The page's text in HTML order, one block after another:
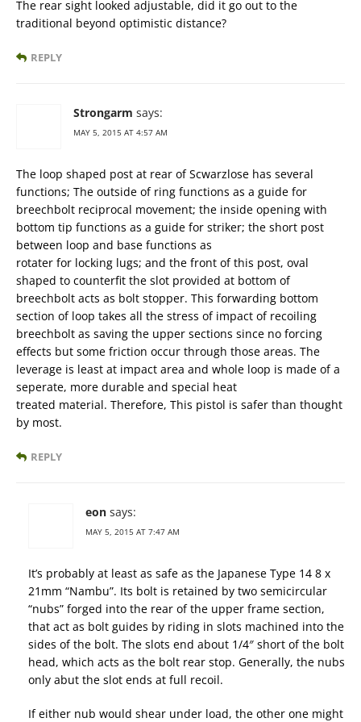
The rear sight looked adjustable, did it go out to the
traditional beyond optimistic distance?
REPLY
Strongarm says:
MAY 5, 2015 AT 4:57 AM
The loop shaped post at rear of Scwarzlose has several
functions; The outside of ring functions as a guide for
breechbolt reciprocal movement; the inside opening with
bottom tip functions as a guide for striker; the short post
between loop and base functions as
rotater for locking lugs; and the front of this post, oval
shaped to counterfit the slot provided at bottom of
breechbolt acts as bolt stopper. This forwarding bottom
section of loop takes all the stress of impact of recoiling
breechbolt as saving the upper sections since no forcing
effects but some friction occur through those areas. The
leverage is least at impact area and whole loop is made of a
seperate, more durable and special heat
treated material. Therefore, This pistol is safer than thought
by most.
REPLY
eon says:
MAY 5, 2015 AT 7:47 AM
It’s probably at least as safe as the Japanese Type 14 8 x
21mm “Nambu”. Its bolt is retained by two semicircular
“nubs” forged into the rear of the upper frame section,
that act as bolt guides by riding in slots machined into the
sides of the bolt. The slots end about 1/4″ short of the bolt
head, which acts as the bolt rear stop. Generally, the nubs
only abut the slot ends at full recoil.
If either nub would shear under load, the other one might